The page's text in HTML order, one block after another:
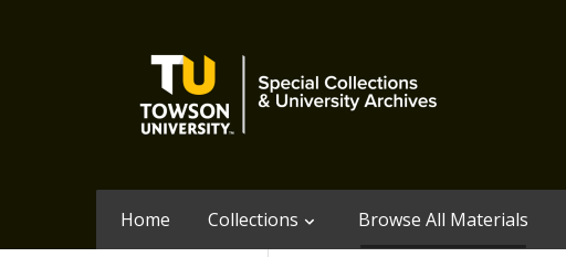
Home Collections Browse All Materials